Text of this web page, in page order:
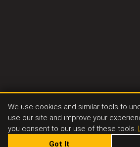
We use cookies and similar tools to
use our site and improve your
you consent to our use of these tools.
Got It